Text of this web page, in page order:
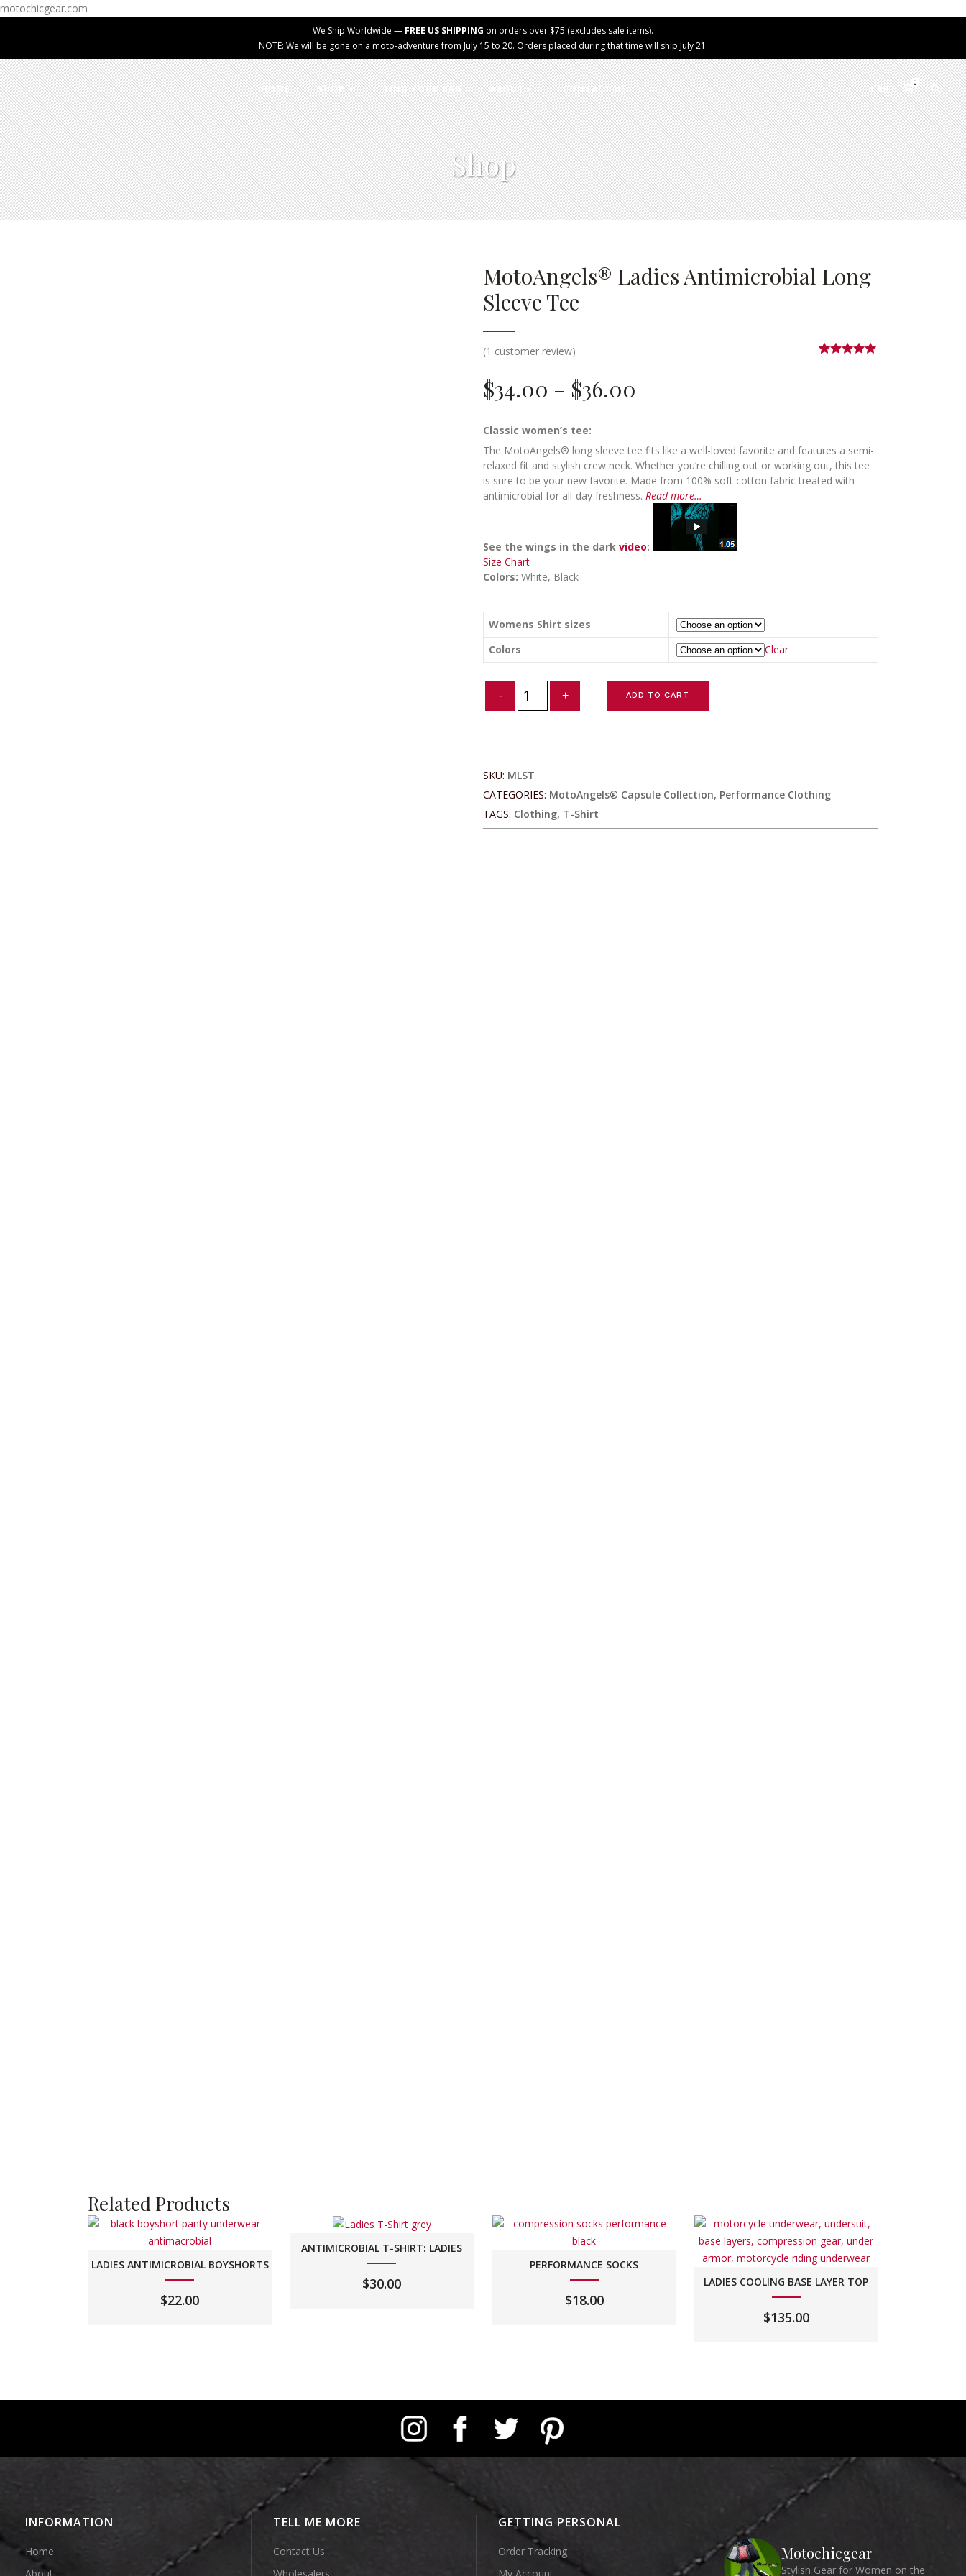
motochicgear.com
We Ship Worldwide — FREE US SHIPPING on orders over $75 (excludes sale items).
NOTE: We will be gone on a moto-adventure from July 15 to 20. Orders placed during that time will ship July 21.
CART
0
HOME SHOP FIND YOUR BAG ABOUT CONTACT US
Shop
MotoAngels® Ladies Antimicrobial Long
Sleeve Tee
(1 customer review)
$34.00 – $36.00
$36.00
Classic women’s tee:
The MotoAngels® long sleeve tee fits like a well-loved favorite and features a semi-
relaxed fit and stylish crew neck. Whether you’re chilling out or working out, this tee
is sure to be your new favorite. Made from 100% soft cotton fabric treated with
antimicrobial for all-day freshness. Read more…
See the wings in the dark video:
Size Chart
Colors: White, Black
Womens Shirt sizes
Colors
Clear
MotoAngels®
Tee
quantity
ADD TO CART
SKU: MLST
CATEGORIES: MotoAngels® Capsule Collection, Performance Clothing
TAGS: Clothing, T-Shirt
Related Products
LADIES ANTIMICROBIAL BOYSHORTS
$22.00
ANTIMICROBIAL T-SHIRT: LADIES
$30.00
PERFORMANCE SOCKS
$18.00
LADIES COOLING BASE LAYER TOP
$135.00
Instagram Facebook Twitter Pinterest
INFORMATION
Home
TELL ME MORE
Contact Us
GETTING PERSONAL
Order Tracking
Motochicgear
Stylish Gear for Women on the